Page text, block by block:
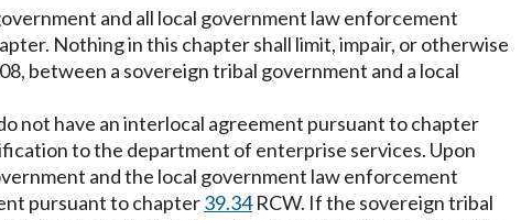
and all local government law enforcement
Nothing in this chapter shall limit, impair, or otherwise
between a sovereign tribal government and a local
not have an interlocal agreement pursuant to chapter
to the department of enterprise services. Upon
and the local government law enforcement
pursuant to chapter39.34RCW. If the sovereign tribal